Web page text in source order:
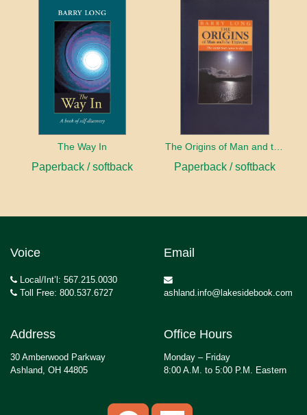
The Way In
Paperback / softback
The Origins of Man and the Universe
Paperback / softback
Voice
Local/Int’l: 567.215.0030
Toll Free: 800.537.6727
Email
ashland.info@lakesidebook.com
Address
30 Amberwood Parkway
Ashland, OH 44805
Office Hours
Monday – Friday
8:00 A.M. to 5:00 P.M. Eastern